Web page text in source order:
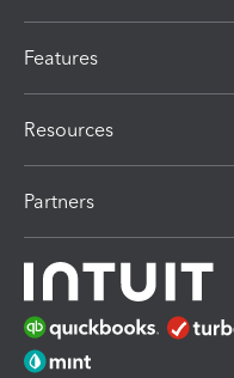
Features
Resources
Partners